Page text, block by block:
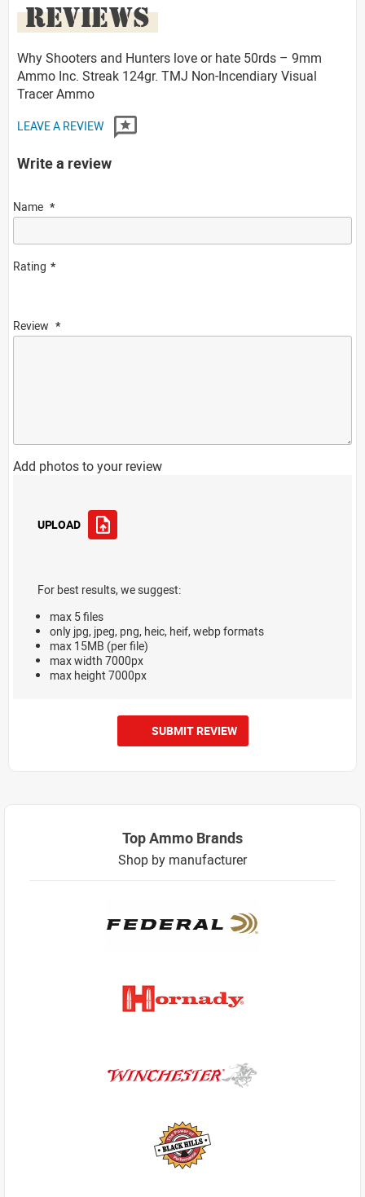
REVIEWS
Why Shooters and Hunters love or hate 50rds – 9mm
Ammo Inc. Streak 124gr. TMJ Non-Incendiary Visual
Tracer Ammo
LEAVE A REVIEW
Write a review
Name
Rating
Review
Add photos to your review
UPLOAD
For best results, we suggest:
max 5 files
only jpg, jpeg, png, heic, heif, webp formats
max 15MB (per file)
max width 7000px
max height 7000px
SUBMIT REVIEW
Top Ammo Brands
Shop by manufacturer